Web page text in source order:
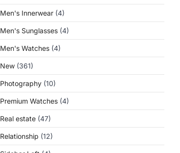
Men's Innerwear (4)
Men's Sunglasses (4)
Men's Watches (4)
New (361)
Photography (10)
Premium Watches (4)
Real estate (47)
Relationship (12)